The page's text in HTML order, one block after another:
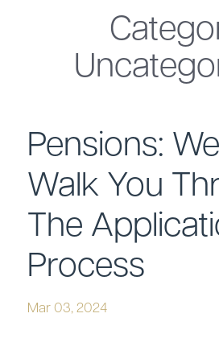
Pensions:
Walk You
The
Process
Mar 03, 2024